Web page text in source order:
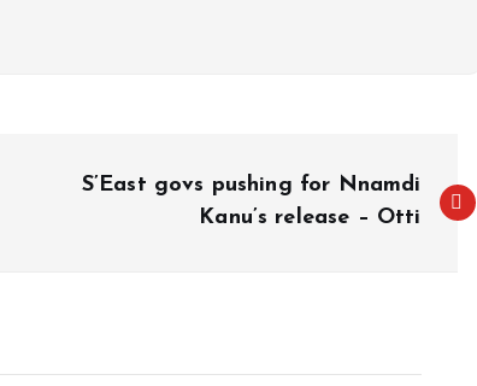
S’East govs pushing for Nnamdi
Kanu’s release – Otti